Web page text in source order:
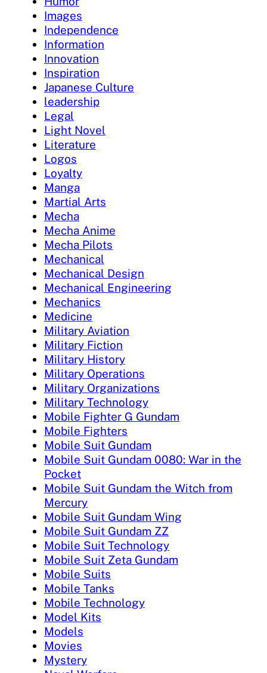
Images
Independence
Information
Innovation
Inspiration
Japanese Culture
leadership
Legal
Light Novel
Literature
Logos
Loyalty
Manga
Martial Arts
Mecha
Mecha Anime
Mecha Pilots
Mechanical
Mechanical Design
Mechanical Engineering
Mechanics
Medicine
Military Aviation
Military Fiction
Military History
Military Operations
Military Organizations
Military Technology
Mobile Fighter G Gundam
Mobile Fighters
Mobile Suit Gundam
Mobile Suit Gundam 0080: War in the
Pocket
Mobile Suit Gundam the Witch from
Mercury
Mobile Suit Gundam Wing
Mobile Suit Gundam ZZ
Mobile Suit Technology
Mobile Suit Zeta Gundam
Mobile Suits
Mobile Tanks
Mobile Technology
Model Kits
Models
Movies
Mystery